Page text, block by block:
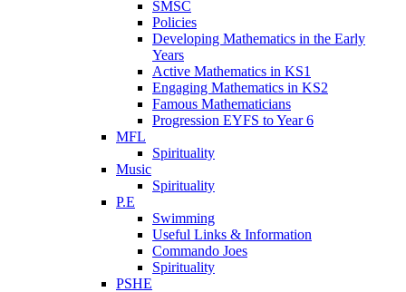
SMSC
Policies
Developing Mathematics in the Early
Years
Active Mathematics in KS1
Engaging Mathematics in KS2
Famous Mathematicians
Progression EYFS to Year 6
MFL
Spirituality
Music
Spirituality
P.E
Swimming
Useful Links & Information
Commando Joes
Spirituality
PSHE